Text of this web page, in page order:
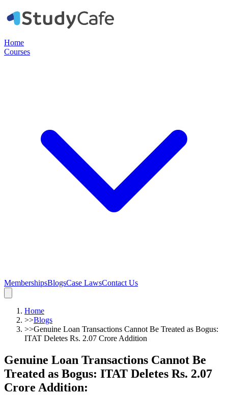
Home
Courses
MembershipsBlogsCase LawsContact Us
Home
>>Blogs
>>Genuine Loan Transactions Cannot Be Treated as Bogus:
ITAT Deletes Rs. 2.07 Crore Addition
Genuine Loan Transactions Cannot Be
Treated as Bogus: ITAT Deletes Rs. 2.07
Crore Addition: